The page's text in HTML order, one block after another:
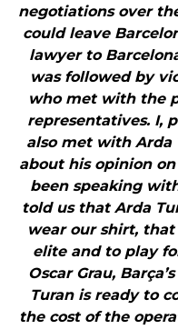
negotiations over
could leave
lawyer to
was followed by
who met with the
representatives. I,
also met with Arda
about his opinion
been speaking
told us that Arda
wear our shirt,
elite and to play
Oscar Grau,
Turan is ready to
the cost of the